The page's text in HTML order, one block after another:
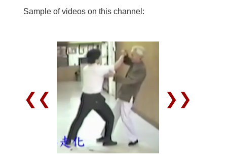
Sample of videos on this channel:
❮❮ ❯❯